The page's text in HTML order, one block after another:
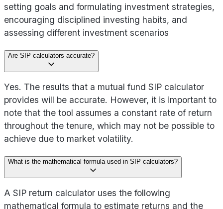
setting goals and formulating investment strategies,
encouraging disciplined investing habits, and
assessing different investment scenarios
Are SIP calculators accurate?
Yes. The results that a mutual fund SIP calculator
provides will be accurate. However, it is important to
note that the tool assumes a constant rate of return
throughout the tenure, which may not be possible to
achieve due to market volatility.
What is the mathematical formula used in SIP calculators?
A SIP return calculator uses the following
mathematical formula to estimate returns and the